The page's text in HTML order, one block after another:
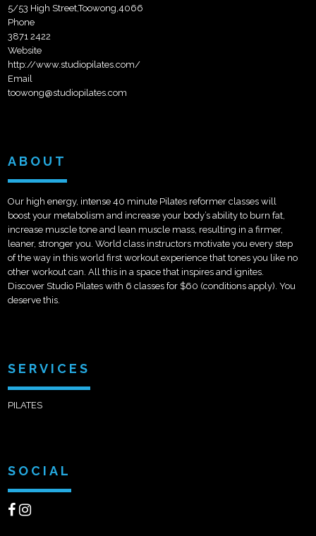
5/53 High Street,Toowong,4066
Phone
3871 2422
Website
http://www.studiopilates.com/
Email
toowong@studiopilates.com
ABOUT
Our high energy, intense 40 minute Pilates reformer classes will
boost your metabolism and increase your body’s ability to burn fat,
increase muscle tone and lean muscle mass, resulting in a firmer,
leaner, stronger you. World class instructors motivate you every step
of the way in this world first workout experience that tones you like no
other workout can. All this in a space that inspires and ignites.
Discover Studio Pilates with 6 classes for $60 (conditions apply). You
deserve this.
SERVICES
PILATES
SOCIAL